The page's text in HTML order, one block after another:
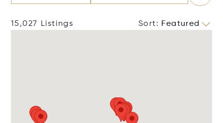
15,027 Listings Sort: Featured